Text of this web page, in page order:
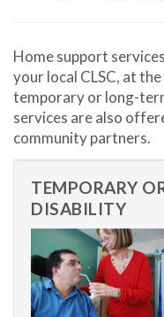
Home support
your local CLSC, at
temporary or long-
services are also
community partners.
TEMPORARY
DISABILITY